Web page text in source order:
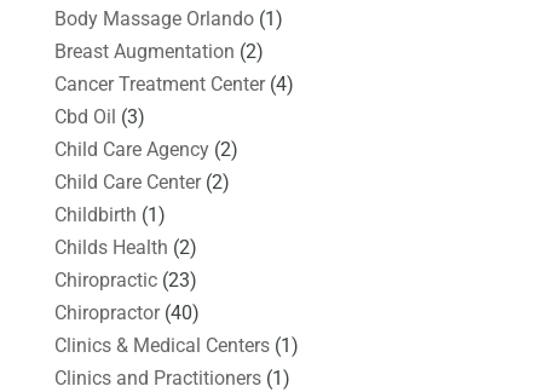
Body Massage Orlando(1)
Breast Augmentation (2)
Cancer Treatment Center(4)
Cbd Oil (3)
Child Care Agency(2)
Child Care Center(2)
Childbirth (1)
Childs Health (2)
Chiropractic(23)
Chiropractor(40)
Clinics & Medical Centers(1)
Clinics and Practitioners(1)